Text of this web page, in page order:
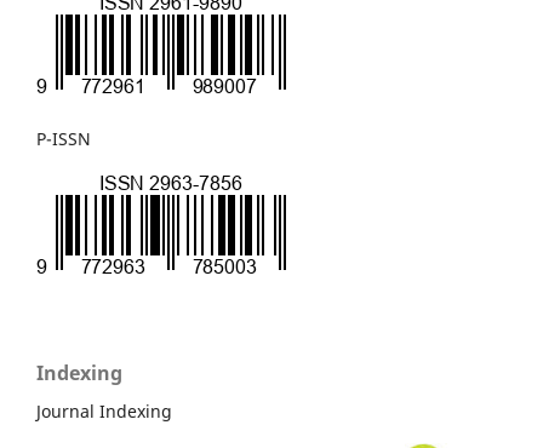
P-ISSN
Indexing
Journal Indexing